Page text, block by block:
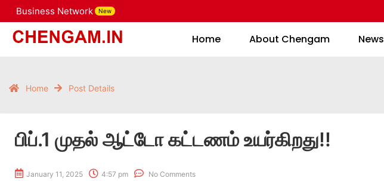
Business Network New
Home About Chengam News
Home About Chengam
Home Post Details
பிப்.1 முதல் ஆட்டோ கட்டணம் உயர்கிறது!!
January 11, 2025 4:57 pm No Comments